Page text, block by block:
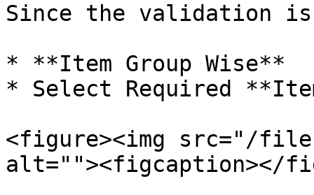
Since the validation
* **Item Group Wise**
* Select Required
<figure><img src="/files/
alt=""><figcaption></